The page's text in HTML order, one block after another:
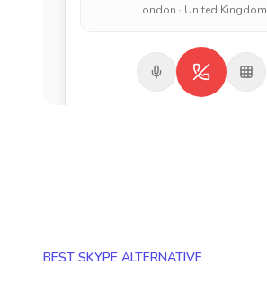
London · United Kingdom
BEST SKYPE ALTERNATIVE